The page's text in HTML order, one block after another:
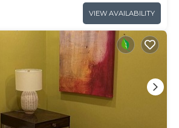
VIEW AVAILABILITY